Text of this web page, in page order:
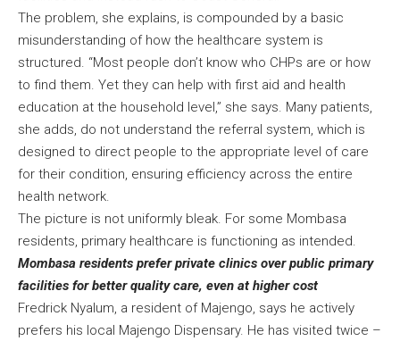
The problem, she explains, is compounded by a basic
misunderstanding of how the healthcare system is
structured. “Most people don’t know who CHPs are or how
to find them. Yet they can help with first aid and health
education at the household level,” she says. Many patients,
she adds, do not understand the referral system, which is
designed to direct people to the appropriate level of care
for their condition, ensuring efficiency across the entire
health network.
The picture is not uniformly bleak. For some Mombasa
residents, primary healthcare is functioning as intended.
Mombasa residents prefer private clinics over public primary
facilities for better quality care, even at higher cost
Fredrick Nyalum, a resident of Majengo, says he actively
prefers his local Majengo Dispensary. He has visited twice –